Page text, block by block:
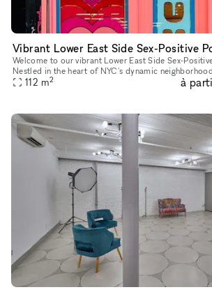
Vibrant Lower East Side Sex-Positive
Welcome to our vibrant Lower East Side Sex-
Nestled in the heart of NYC's dynamic
sanctuary for exploration and expression. Step into
112 m2 à